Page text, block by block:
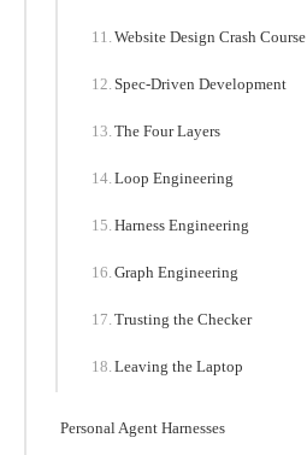
Website Design Crash Course
Spec-Driven Development
The Four Layers
Loop Engineering
Harness Engineering
Graph Engineering
Trusting the Checker
Leaving the Laptop
Personal Agent Harnesses